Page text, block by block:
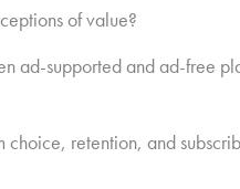
of value?
ad-supported and ad-free
retention, and